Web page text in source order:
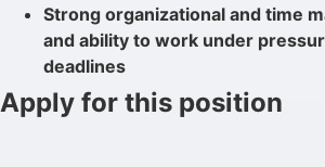
Strong organizational and time
and ability to work under
deadlines
Apply for this position